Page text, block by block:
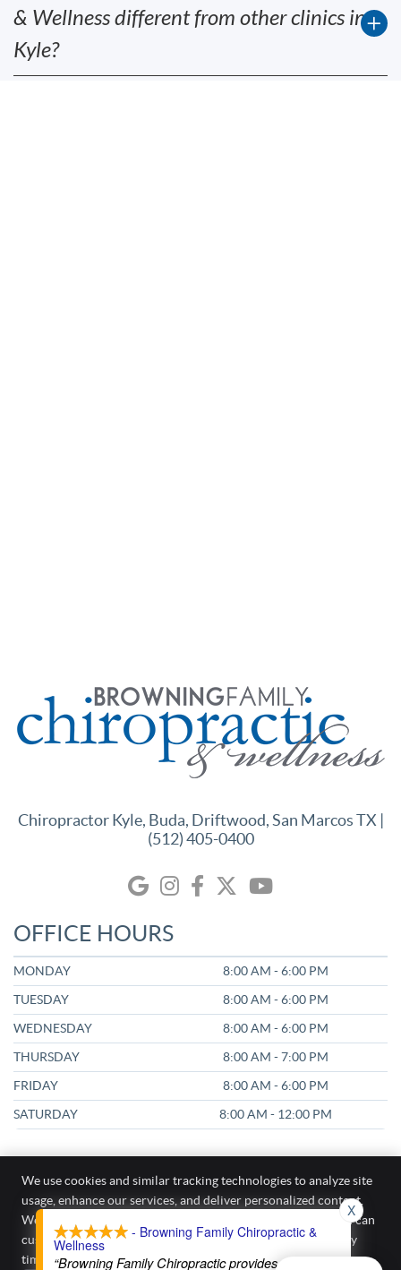
& Wellness different from other clinics in
Kyle?
Chiropractor Kyle, Buda, Driftwood, San Marcos TX |
(512) 405-0400
google icon link
instagram icon link
facebook icon link
twitter icon link
OFFICE HOURS
MONDAY
8:00 AM - 6:00 PM
TUESDAY
8:00 AM - 6:00 PM
WEDNESDAY
8:00 AM - 6:00 PM
THURSDAY
8:00 AM - 7:00 PM
FRIDAY
8:00 AM - 6:00 PM
SATURDAY
8:00 AM - 12:00 PM
187 Kirkham Cir A
Phone:(512) 405-0400
We use cookies and similar tracking technologies to analyze site
usage, enhance our services, and deliver personalized content.
We require your active consent to enable these cookies. You can
customize your preferences or withdraw your consent at any
time.
Privacy Policy
- Browning Family Chiropractic &
Wellness
“Browning Family Chiropractic provides excellent
X